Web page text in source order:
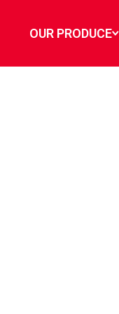
OUR PRODUCE